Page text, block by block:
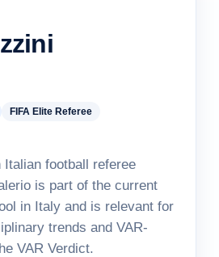
FIFA Elite Referee
football referee
is part of the current
in Italy and is relevant for
trends and VAR-
VAR Verdict.